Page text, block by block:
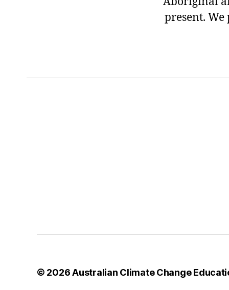
present.
© 2026Australian Climate Change